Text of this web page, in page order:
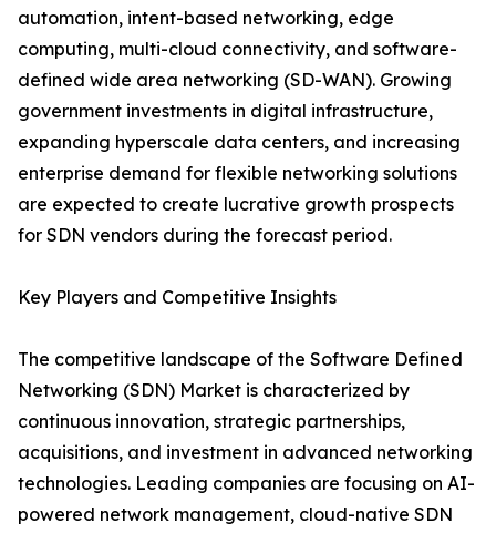
automation, intent-based networking, edge
computing, multi-cloud connectivity, and software-
defined wide area networking (SD-WAN). Growing
government investments in digital infrastructure,
expanding hyperscale data centers, and increasing
enterprise demand for flexible networking solutions
are expected to create lucrative growth prospects
for SDN vendors during the forecast period.
Key Players and Competitive Insights
The competitive landscape of the Software Defined
Networking (SDN) Market is characterized by
continuous innovation, strategic partnerships,
acquisitions, and investment in advanced networking
technologies. Leading companies are focusing on AI-
powered network management, cloud-native SDN